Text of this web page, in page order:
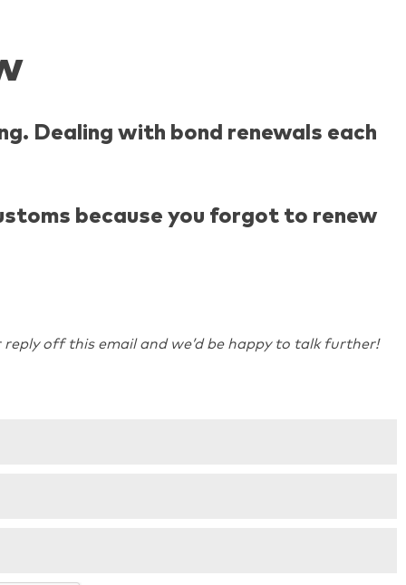
Dealing with bond renewals each
because you forgot to renew
off this email and we’d be happy to talk further!